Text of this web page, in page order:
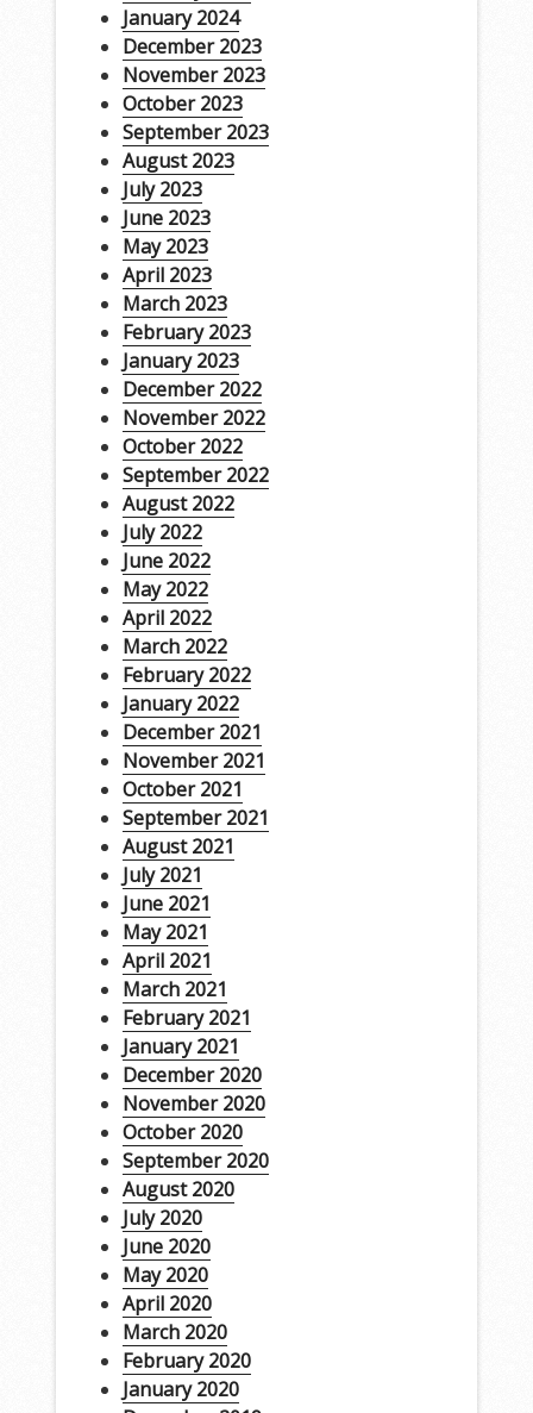
January 2024
December 2023
November 2023
October 2023
September 2023
August 2023
July 2023
June 2023
May 2023
April 2023
March 2023
February 2023
January 2023
December 2022
November 2022
October 2022
September 2022
August 2022
July 2022
June 2022
May 2022
April 2022
March 2022
February 2022
January 2022
December 2021
November 2021
October 2021
September 2021
August 2021
July 2021
June 2021
May 2021
April 2021
March 2021
February 2021
January 2021
December 2020
November 2020
October 2020
September 2020
August 2020
July 2020
June 2020
May 2020
April 2020
March 2020
February 2020
January 2020